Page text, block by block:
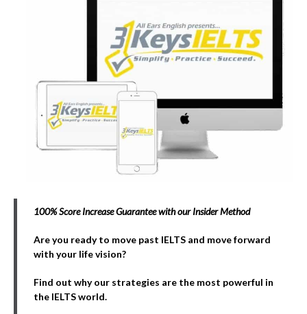
100% Score Increase Guarantee with our Insider Method
Are you ready to move past IELTS and move forward
with your life vision?
Find out why our strategies are the most powerful in
the IELTS world.